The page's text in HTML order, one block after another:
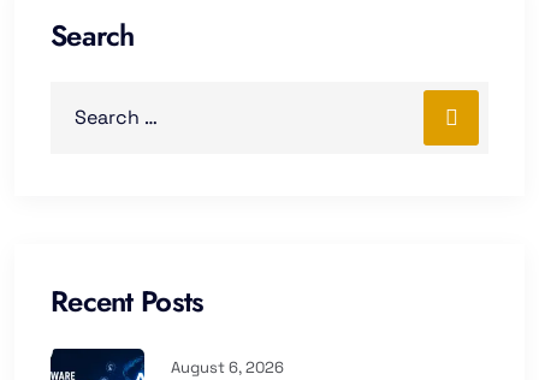
Search
Recent Posts
August 6, 2026